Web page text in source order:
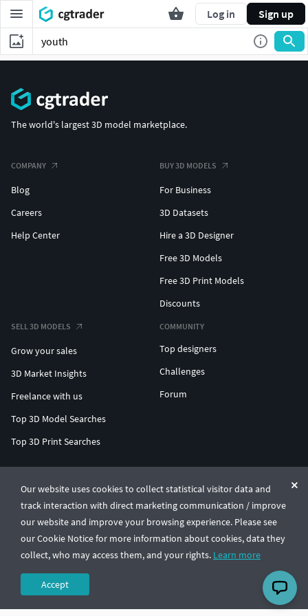
Log in Sign up
Our website uses cookies to collect statistical visitor data and
track interaction with direct marketing communication / improve
our website and improve your browsing experience. Please see
our Cookie Notice for more information about cookies, data they
collect, who may access them, and your rights. Learn more
Accept
The world's largest 3D model marketplace.
COMPANY
Blog
Careers
Help Center
BUY 3D MODELS
For Business
3D Datasets
Hire a 3D Designer
Free 3D Models
Free 3D Print Models
Discounts
SELL 3D MODELS
Grow your sales
3D Market Insights
Freelance with us
Top 3D Model Searches
Top 3D Print Searches
COMMUNITY
Top designers
Challenges
Forum
© CGTrader 2011-2026
UAB CGTrader, Antakalnio st. 17, Vilnius, Lithuania
Terms & ConditionsPrivacy🇺🇸 English